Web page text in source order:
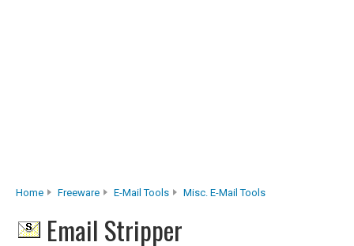
Home Freeware E-Mail Tools Misc. E-Mail Tools
Email Stripper